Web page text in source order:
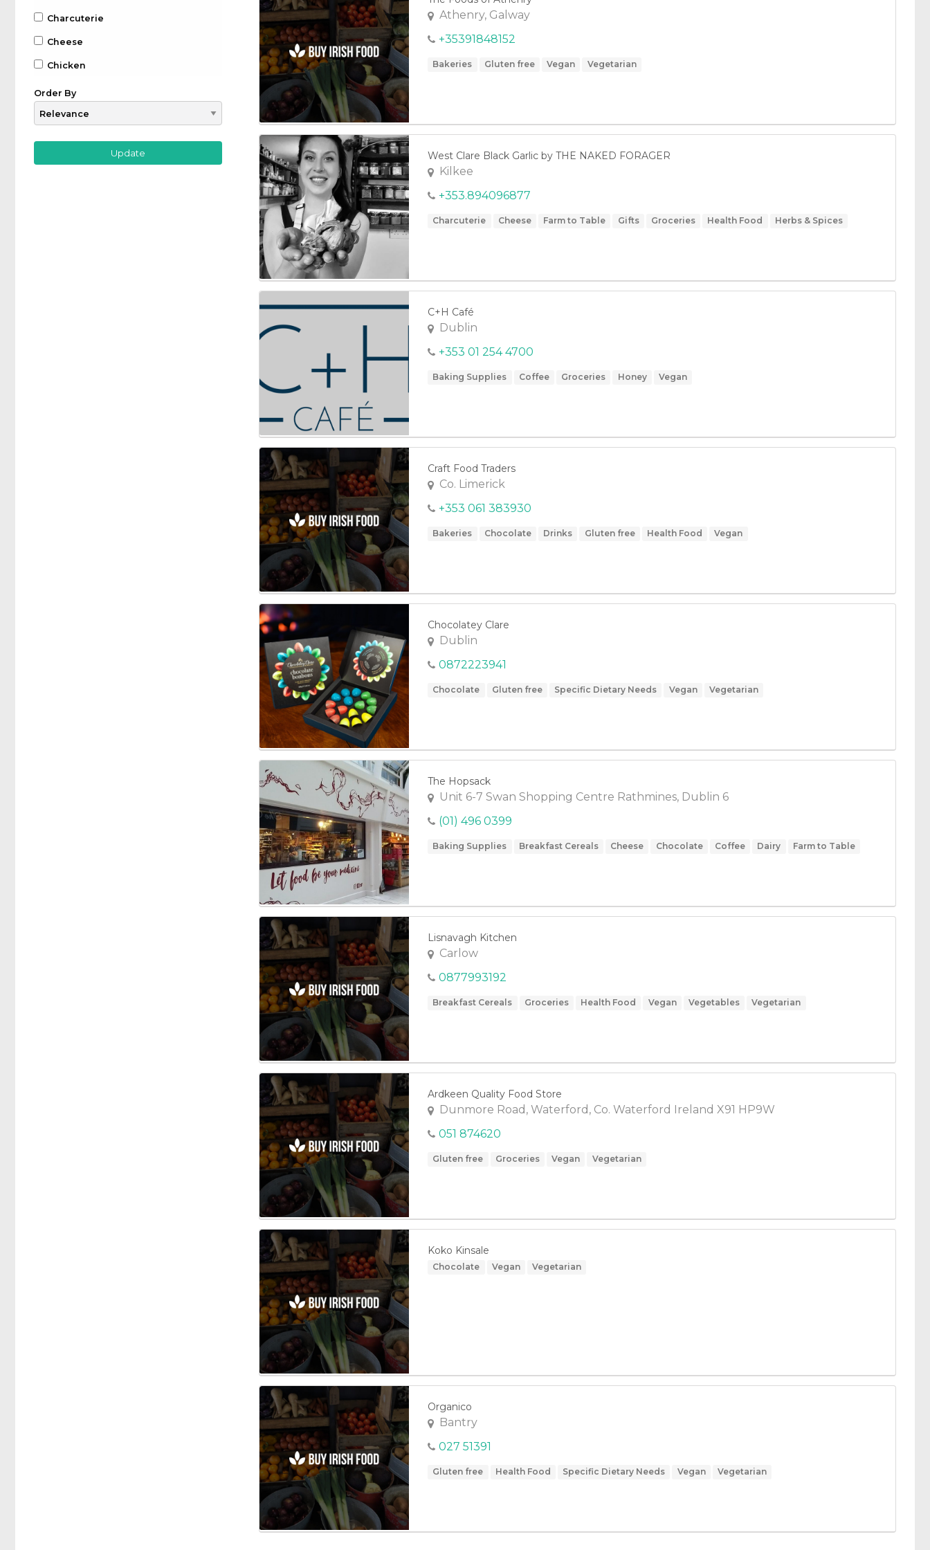
Charcuterie
Cheese
Chicken
Chocolate
Coffee
Order By
Athenry, Galway
+35391848152
Bakeries Gluten free Vegan Vegetarian
West Clare Black Garlic by THE NAKED FORAGER
Kilkee
+353.894096877
Charcuterie Cheese Farm to Table Gifts Groceries Health Food
Herbs & Spices
C+H Café
Dublin
+353 01 254 4700
Baking Supplies Coffee Groceries Honey Vegan
Craft Food Traders
Co. Limerick
+353 061 383930
Bakeries Chocolate Drinks Gluten free Health Food Vegan
Chocolatey Clare
Dublin
0872223941
Chocolate Gluten free Specific Dietary Needs Vegan Vegetarian
The Hopsack
Unit 6-7 Swan Shopping Centre Rathmines, Dublin 6
(01) 496 0399
Baking Supplies Breakfast Cereals Cheese Chocolate Coffee Dairy
Farm to Table
Lisnavagh Kitchen
Carlow
0877993192
Breakfast Cereals Groceries Health Food Vegan Vegetables Vegetarian
Ardkeen Quality Food Store
Dunmore Road, Waterford, Co. Waterford Ireland X91 HP9W
051 874620
Gluten free Groceries Vegan Vegetarian
Koko Kinsale
Chocolate Vegan Vegetarian
Organico
Bantry
027 51391
Gluten free Health Food Specific Dietary Needs Vegan Vegetarian